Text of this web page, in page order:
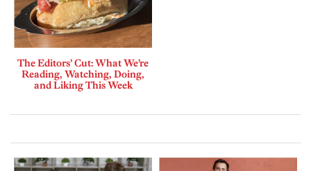
The Editors’ Cut: What We’re
Reading, Watching, Doing,
and Liking This Week